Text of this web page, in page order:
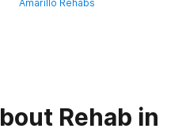
Amarillo Rehabs
Rehab in